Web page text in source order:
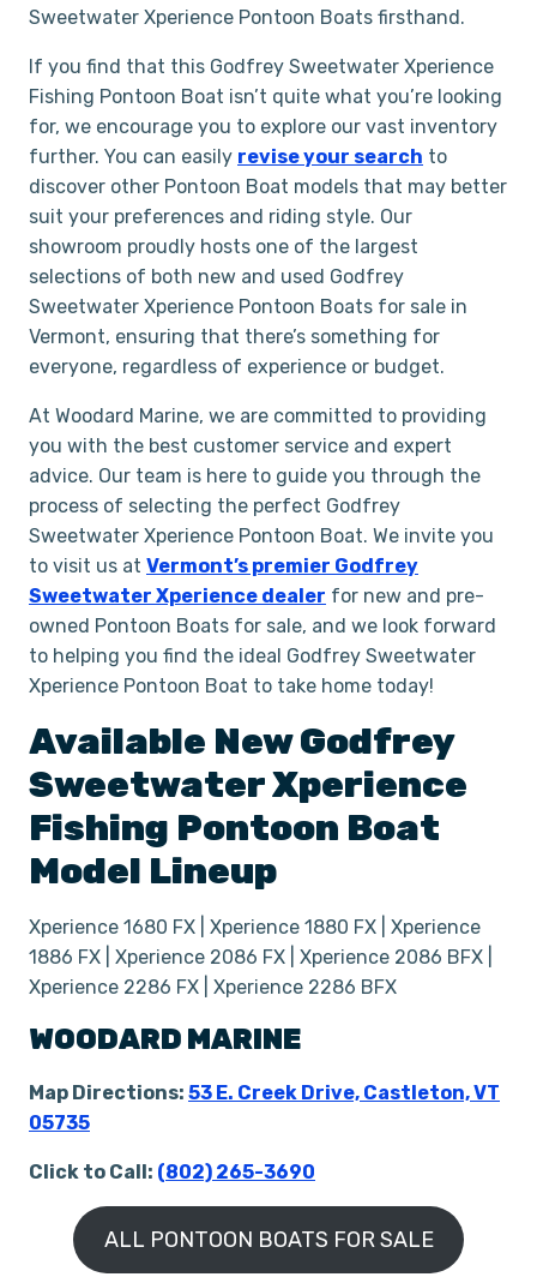
Sweetwater Xperience Pontoon Boats firsthand.
If you find that this Godfrey Sweetwater Xperience
Fishing Pontoon Boat isn’t quite what you’re looking
for, we encourage you to explore our vast inventory
further. You can easily revise your search to
discover other Pontoon Boat models that may better
suit your preferences and riding style. Our
showroom proudly hosts one of the largest
selections of both new and used Godfrey
Sweetwater Xperience Pontoon Boats for sale in
Vermont, ensuring that there’s something for
everyone, regardless of experience or budget.
At Woodard Marine, we are committed to providing
you with the best customer service and expert
advice. Our team is here to guide you through the
process of selecting the perfect Godfrey
Sweetwater Xperience Pontoon Boat. We invite you
to visit us at Vermont’s premier Godfrey
Sweetwater Xperience dealer for new and pre-
owned Pontoon Boats for sale, and we look forward
to helping you find the ideal Godfrey Sweetwater
Xperience Pontoon Boat to take home today!
Available NewGodfrey
Sweetwater Xperience
Fishing Pontoon Boat
Model Lineup
Xperience 1680 FX | Xperience 1880 FX | Xperience
1886 FX | Xperience 2086 FX | Xperience 2086 BFX |
Xperience 2286 FX | Xperience 2286 BFX
WOODARD MARINE
Map Directions: 53 E. Creek Drive, Castleton, VT
05735
Click to Call: (802) 265-3690
ALL PONTOON BOATS FOR SALE